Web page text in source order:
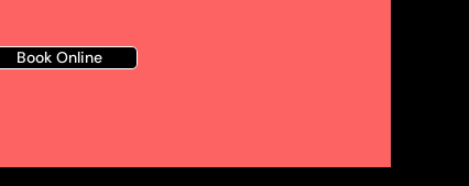
Book Online